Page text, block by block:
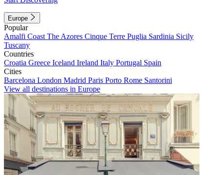
Europe
Popular
Amalfi Coast The Azores Cinque Terre Puglia Sardinia Sicily
Tuscany
Countries
Croatia Greece Iceland Ireland Italy Portugal Spain
Cities
Barcelona London Madrid Paris Porto Rome Santorini
View all destinations in Europe